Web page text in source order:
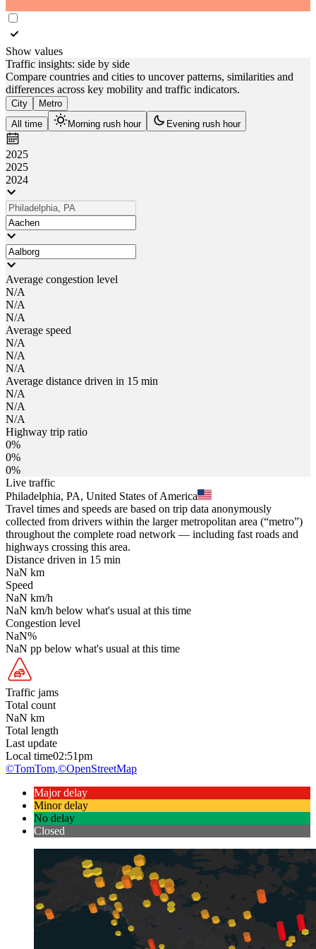
Show values
Traffic insights: side by side
Compare countries and cities to uncover patterns, similarities and
differences across key mobility and traffic indicators.
City
Metro
All time
Morning rush hour Evening rush hour
2025
2025
2024
Average congestion level
N/A
N/A
N/A
Average speed
N/A
N/A
N/A
Average distance driven in 15 min
N/A
N/A
N/A
Highway trip ratio
0%
0%
0%
Live traffic
Philadelphia, PA, United States of America
Travel times and speeds are based on trip data anonymously
collected from drivers within the larger metropolitan area (“metro”)
throughout the complete road network — including fast roads and
highways crossing this area.
Distance driven in 15 min
NaN km
Speed
NaN km/h
NaN km/h below what's usual at this time
Congestion level
NaN%
NaN pp below what's usual at this time
Traffic jams
Total count
NaN km
Total length
Last update
Local time02:51pm
©TomTom,©OpenStreetMap
Major delay
Minor delay
No delay
Closed